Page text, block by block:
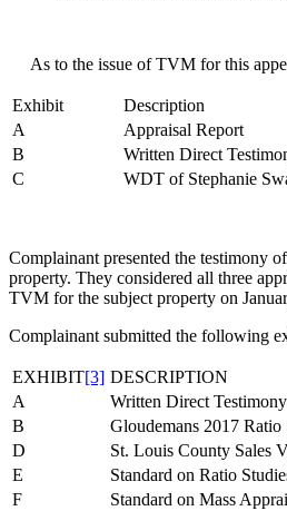
As to the issue of TVM for this
Exhibit
Description
A
Appraisal Report
B
Written Direct
C
WDT of Stephanie
Complainant presented the testimony
property. They considered all three
TVM for the subject property on
Complainant submitted the following
EXHIBIT[3] DESCRIPTION
A
Written Direct
B
Gloudemans 2017
D
St. Louis County Sales
E
Standard on Ratio
F
Standard on Mass